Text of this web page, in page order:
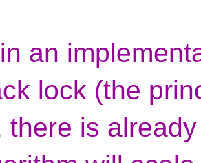
an
lock (the
there is